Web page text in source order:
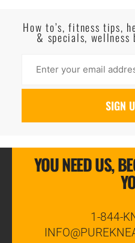
How to’s, fitness tips,
& specials, wellness
YOU NEED US,
1-844-